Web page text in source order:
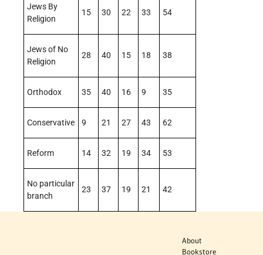
Jews By
Religion
15 30 22 33 54
Jews of No
Religion
28 40 15 18 38
Orthodox 35 40 16 9 35
Conservative 9 21 27 43 62
Reform 14 32 19 34 53
No particular
branch
23 37 19 21 42
About
Bookstore